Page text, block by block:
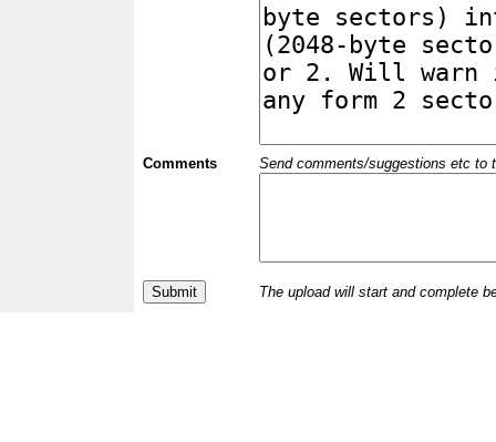
Comments Send comments/suggestions etc to
The upload will start and complete